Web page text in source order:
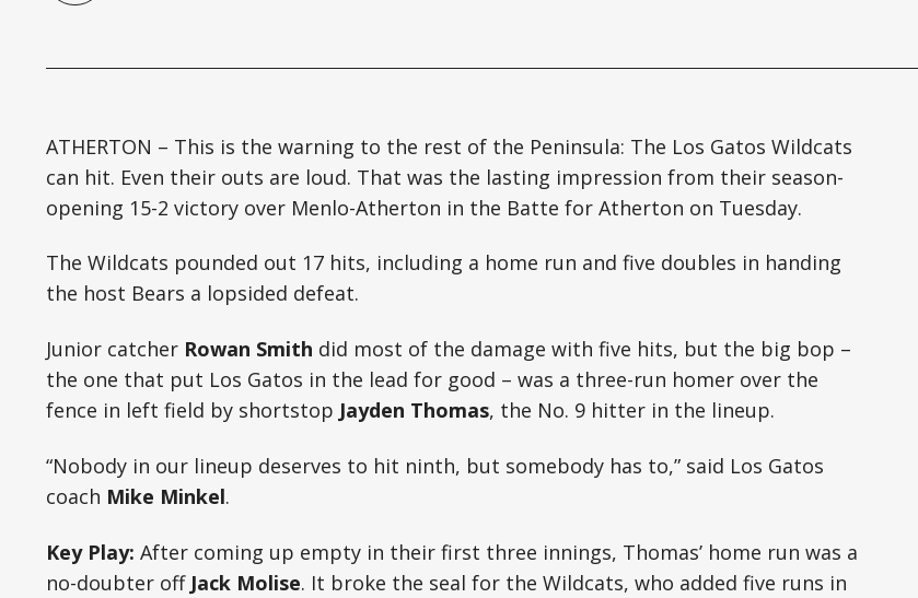
ATHERTON – This is the warning to the rest of the Peninsula: The Los Gatos Wildcats
can hit. Even their outs are loud. That was the lasting impression from their season-
opening 15-2 victory over Menlo-Atherton in the Batte for Atherton on Tuesday.
The Wildcats pounded out 17 hits, including a home run and five doubles in handing
the host Bears a lopsided defeat.
Junior catcher Rowan Smith did most of the damage with five hits, but the big bop –
the one that put Los Gatos in the lead for good – was a three-run homer over the
fence in left field by shortstop Jayden Thomas, the No. 9 hitter in the lineup.
“Nobody in our lineup deserves to hit ninth, but somebody has to,” said Los Gatos
coach Mike Minkel.
Key Play: After coming up empty in their first three innings, Thomas’ home run was a
no-doubter off Jack Molise. It broke the seal for the Wildcats, who added five runs in